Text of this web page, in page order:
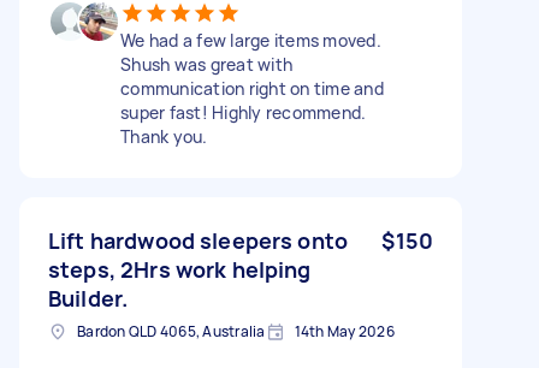
We had a few large items moved.
Shush was great with
communication right on time and
super fast! Highly recommend.
Thank you.
Lift hardwood sleepers onto
steps, 2Hrs work helping
Builder.
$150
Bardon QLD 4065, Australia 14th May 2026